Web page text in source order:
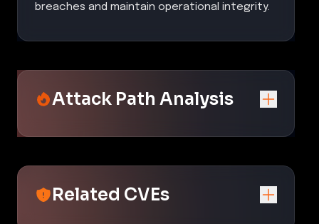
breaches and maintain operational integrity.
Attack Path Analysis
Related CVEs